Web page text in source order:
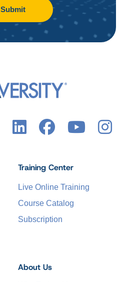
Submit
Training Center
Live Online Training
Course Catalog
Subscription
About Us